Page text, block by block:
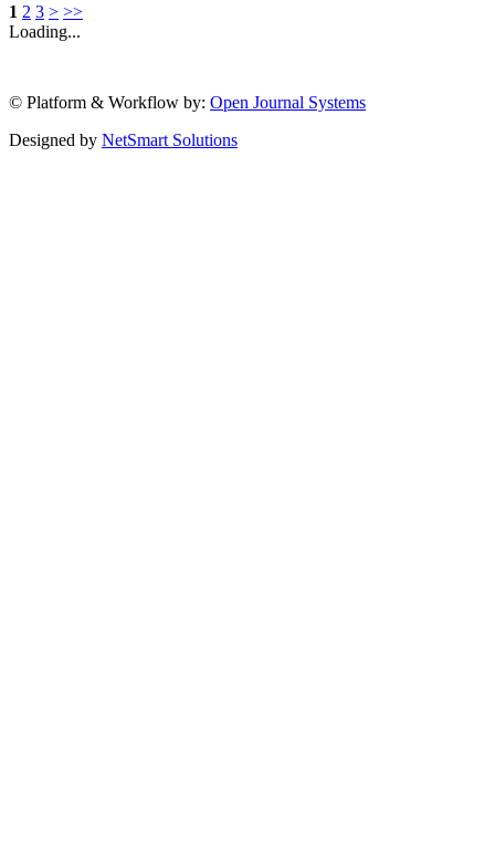
1 2 3 > >>
Loading...
© Platform & Workflow by: Open Journal Systems
Designed by NetSmart Solutions